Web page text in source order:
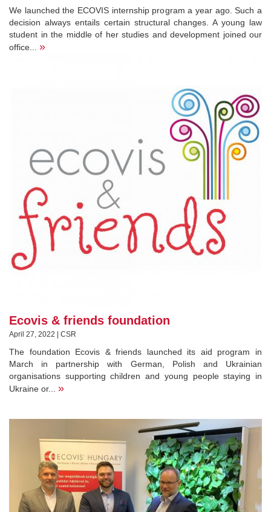
We launched the ECOVIS internship program a year ago. Such a
decision always entails certain structural changes. A young law
student in the middle of her studies and development joined our
office... »
Ecovis & friends foundation
April 27, 2022 | CSR
The foundation Ecovis & friends launched its aid program in
March in partnership with German, Polish and Ukrainian
organisations supporting children and young people staying in
Ukraine or... »